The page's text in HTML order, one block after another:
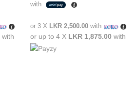
with
with
or 3 X LKR 2,500.00 with
or up to 4 X LKR 1,875.00 with